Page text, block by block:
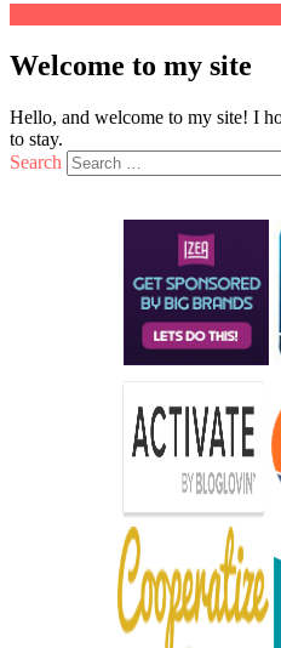
Welcome to my site
Hello, and welcome to my site! I
to stay.
Search